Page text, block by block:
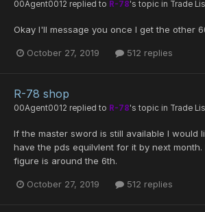
00Agent0012 replied to R-78's topic in Trade
Okay I'll message you once I get the other
October 27, 2019 512 replies
R-78 shop
00Agent0012 replied to R-78's topic in Trade
If the master sword is still available I would
have the pds equilvlent for it by next
figure is around the 6th.
October 27, 2019 512 replies